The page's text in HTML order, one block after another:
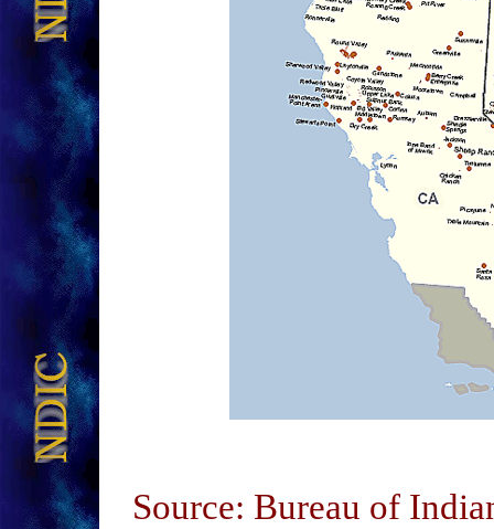
Source: Bureau of